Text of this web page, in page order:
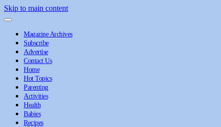
Skip to main content
Magazine Archives
Subscribe
Advertise
Contact Us
Home
Hot Topics
Parenting
Activities
Health
Babies
Recipes